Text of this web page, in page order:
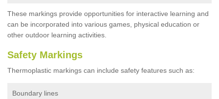
These markings provide opportunities for interactive learning and
can be incorporated into various games, physical education or
other outdoor learning activities.
Safety Markings
Thermoplastic markings can include safety features such as:
Boundary lines